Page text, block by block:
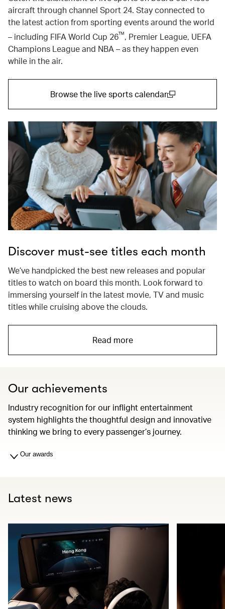
aircraft through channel Sport 24. Stay connected to
the latest action from sporting events around the world
– including FIFA World Cup 26™, Premier League, UEFA
Champions League and NBA – as they happen even
while in the air.
Browse the live sports calendar
Discover must-see titles each month
We’ve handpicked the best new releases and popular
titles to watch on board this month. Look forward to
immersing yourself in the latest movie, TV and music
titles while cruising above the clouds.
Read more
Our achievements
Industry recognition for our inflight entertainment
system highlights the thoughtful design and innovative
thinking we bring to every passenger’s journey.
Our awards
Latest news